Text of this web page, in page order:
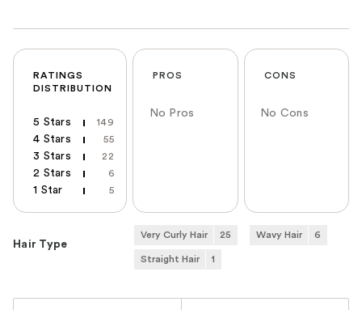
RATINGS
DISTRIBUTION
5 Stars 149
4 Stars 55
3 Stars 22
2 Stars 6
1 Star 5
PROS
No Pros
CONS
No Cons
Hair Type
Very Curly Hair 25 Wavy Hair 6
Straight Hair 1